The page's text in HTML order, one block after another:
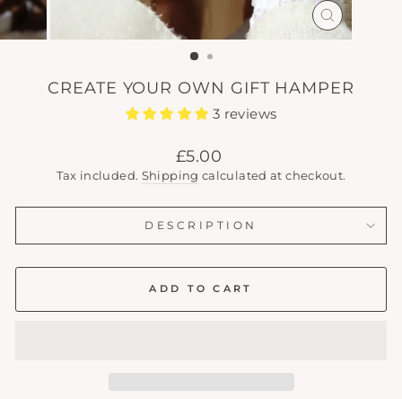
CLOSE
(ESC)
CREATE YOUR OWN GIFT HAMPER
3 reviews
Regular
price
£5.00
Tax included. Shipping calculated at checkout.
DESCRIPTION
ADD TO CART